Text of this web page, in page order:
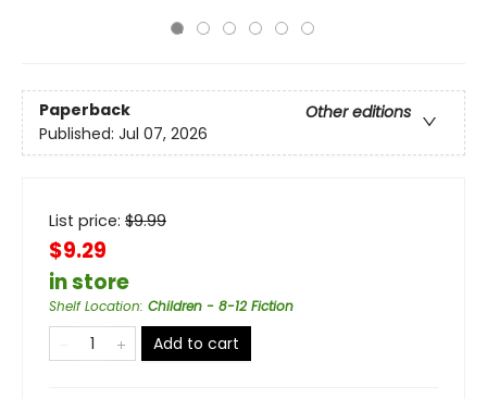
Paperback
Other editions
Published: Jul 07, 2026
List price: $9.99
$9.29
in store
Shelf Location: Children - 8-12 Fiction
Add to cart